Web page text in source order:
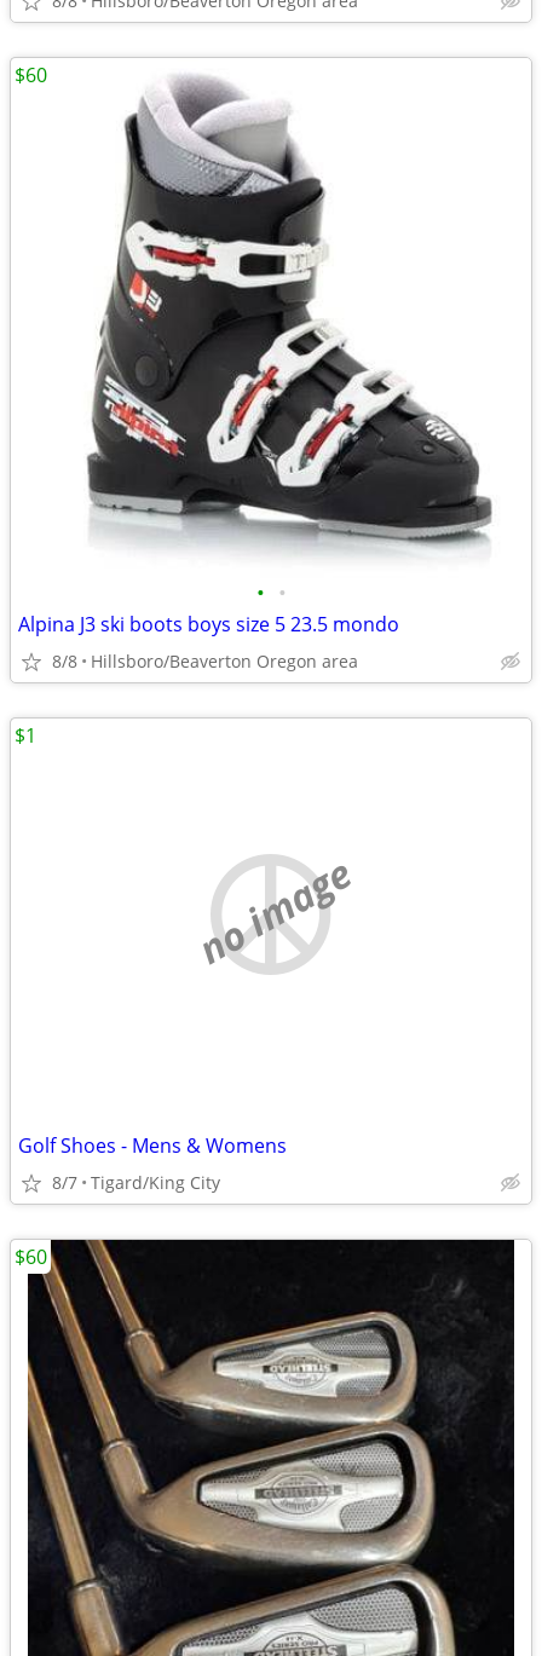
• •
Alpina J3 ski boots boys size 5 23.5 mondo
8/8 Hillsboro/Beaverton Oregon area
$60
no image
Golf Shoes - Mens & Womens
8/7 Tigard/King City
$1
$60